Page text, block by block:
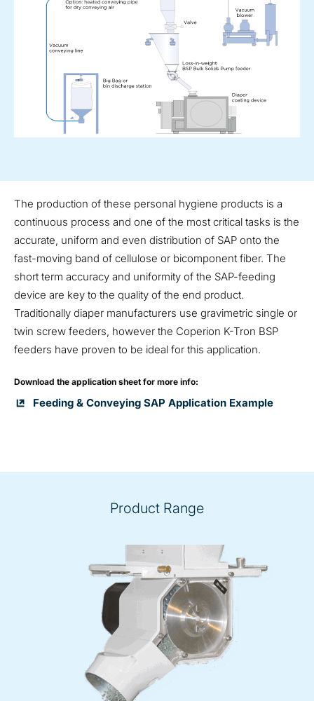
The production of these personal hygiene products is a
continuous process and one of the most critical tasks is the
accurate, uniform and even distribution of SAP onto the
fast-moving band of cellulose or bicomponent fiber. The
short term accuracy and uniformity of the SAP-feeding
device are key to the quality of the end product.
Traditionally diaper manufacturers use gravimetric single or
twin screw feeders, however the Coperion K-Tron BSP
feeders have proven to be ideal for this application.
Download the application sheet for more info:
Feeding & Conveying SAP Application Example
Product Range